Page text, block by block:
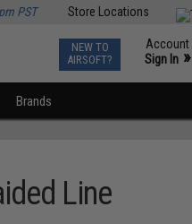
Store Locations
PST
NEW TO
AIRSOFT?
Account
Sign In »
Brands
Line